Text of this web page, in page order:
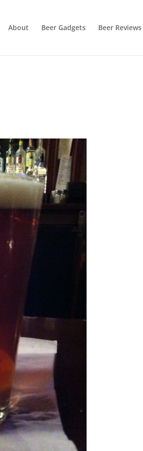
About Beer Gadgets Beer Reviews